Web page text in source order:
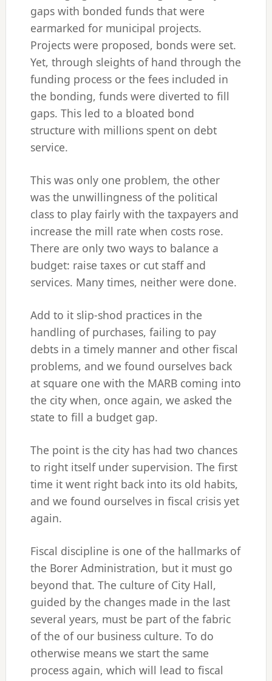
gaps with bonded funds that were
earmarked for municipal projects.
Projects were proposed, bonds were set.
Yet, through sleights of hand through the
funding process or the fees included in
the bonding, funds were diverted to fill
gaps. This led to a bloated bond
structure with millions spent on debt
service.
This was only one problem, the other
was the unwillingness of the political
class to play fairly with the taxpayers and
increase the mill rate when costs rose.
There are only two ways to balance a
budget: raise taxes or cut staff and
services. Many times, neither were done.
Add to it slip-shod practices in the
handling of purchases, failing to pay
debts in a timely manner and other fiscal
problems, and we found ourselves back
at square one with the MARB coming into
the city when, once again, we asked the
state to fill a budget gap.
The point is the city has had two chances
to right itself under supervision. The first
time it went right back into its old habits,
and we found ourselves in fiscal crisis yet
again.
Fiscal discipline is one of the hallmarks of
the Borer Administration, but it must go
beyond that. The culture of City Hall,
guided by the changes made in the last
several years, must be part of the fabric
of the of our business culture. To do
otherwise means we start the same
process again, which will lead to fiscal